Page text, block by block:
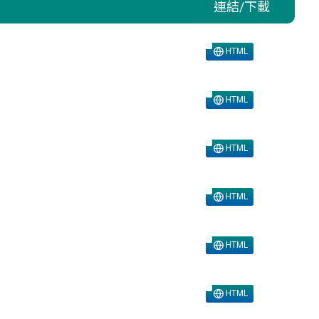
連結/下載
HTML
HTML
HTML
HTML
HTML
HTML